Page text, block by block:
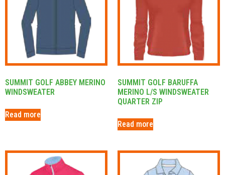
SUMMIT GOLF ABBEY MERINO
WINDSWEATER
Read more
SUMMIT GOLF BARUFFA
MERINO L/S WINDSWEATER
QUARTER ZIP
Read more